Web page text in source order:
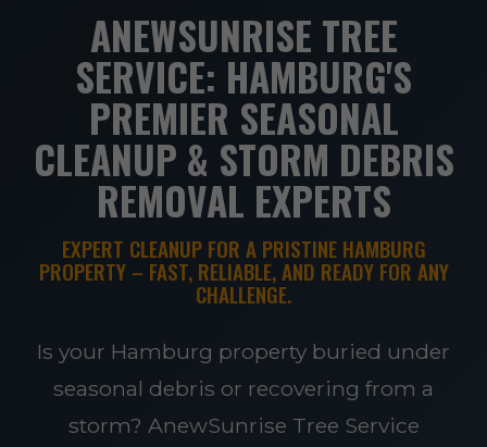
ANEWSUNRISE TREE
SERVICE: HAMBURG'S
PREMIER SEASONAL
CLEANUP & STORM DEBRIS
REMOVAL EXPERTS
EXPERT CLEANUP FOR A PRISTINE HAMBURG
PROPERTY – FAST, RELIABLE, AND READY FOR ANY
CHALLENGE.
Is your Hamburg property buried under
seasonal debris or recovering from a
storm? AnewSunrise Tree Service